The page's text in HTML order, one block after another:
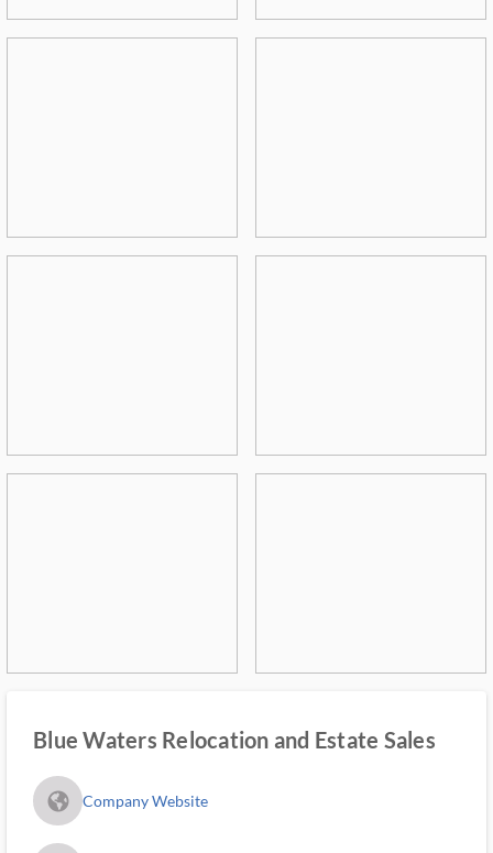
Blue Waters Relocation and Estate Sales
fa_globe_americas_solid Company Website